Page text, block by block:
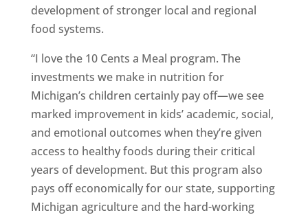
development of stronger local and regional
food systems.
“I love the 10 Cents a Meal program. The
investments we make in nutrition for
Michigan’s children certainly pay off—we see
marked improvement in kids’ academic, social,
and emotional outcomes when they’re given
access to healthy foods during their critical
years of development. But this program also
pays off economically for our state, supporting
Michigan agriculture and the hard-working